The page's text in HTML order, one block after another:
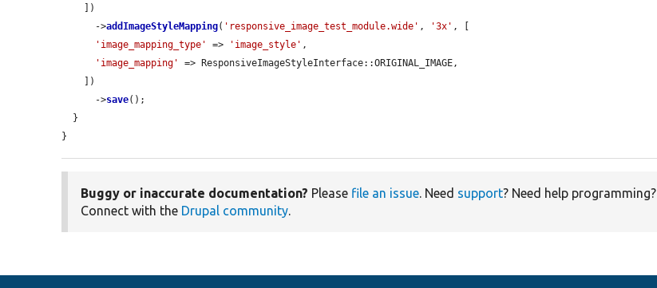
      ->
addImageStyleMapping( 'responsive_image_test_module.wide' , '3x' , [
'image_mapping_type'
=> 'image_style' ,
'image_mapping'
=> ResponsiveImageStyleInterface::ORIGINAL_IMAGE,
      ->
save();
}
Buggy or inaccurate documentation? Please file an issue. Need support? Need help programming?
Connect with the Drupal community.